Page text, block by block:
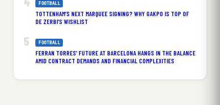
FOOTBALL
TOTTENHAM’S NEXT MARQUEE SIGNING? WHY GAKPO IS TOP OF
DE ZERBI’S WISHLIST
FOOTBALL
FERRAN TORRES’ FUTURE AT BARCELONA HANGS IN THE BALANCE
AMID CONTRACT DEMANDS AND FINANCIAL COMPLEXITIES